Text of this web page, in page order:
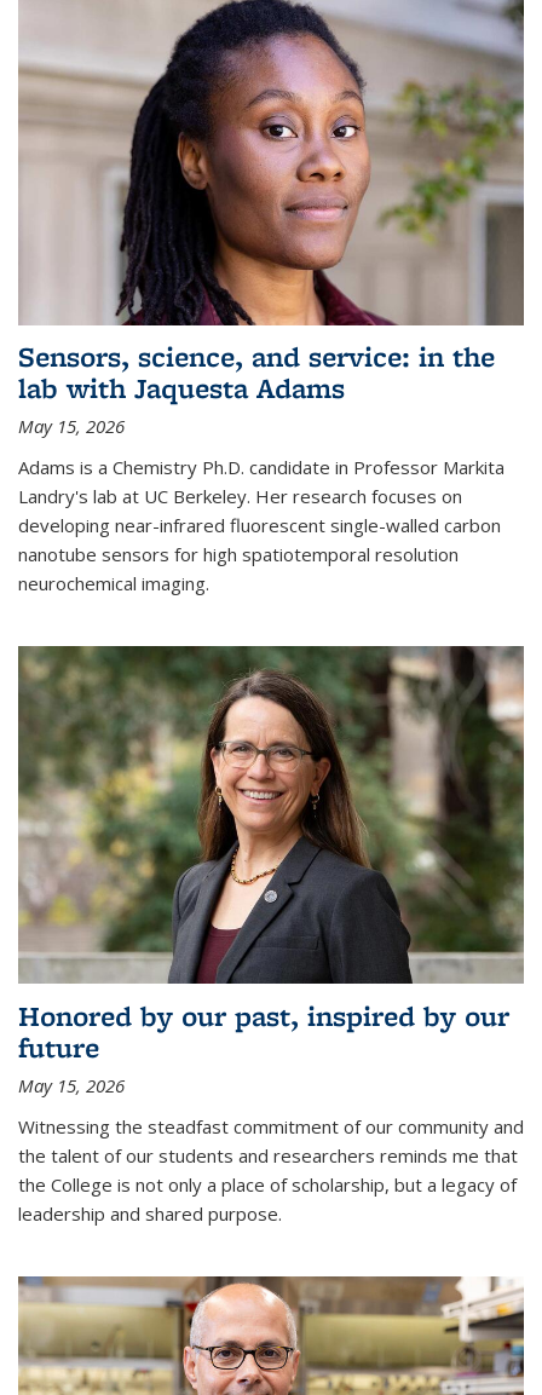
Sensors, science, and service: in the
lab with Jaquesta Adams
May 15, 2026
Adams is a Chemistry Ph.D. candidate in Professor Markita
Landry's lab at UC Berkeley. Her research focuses on
developing near-infrared fluorescent single-walled carbon
nanotube sensors for high spatiotemporal resolution
neurochemical imaging.
Honored by our past, inspired by our
future
May 15, 2026
Witnessing the steadfast commitment of our community and
the talent of our students and researchers reminds me that
the College is not only a place of scholarship, but a legacy of
leadership and shared purpose.